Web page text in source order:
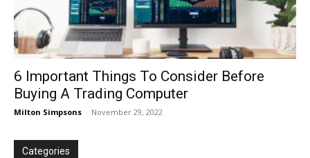
6 Important Things To Consider Before
Buying A Trading Computer
Milton Simpsons - November 29, 2022
Categories